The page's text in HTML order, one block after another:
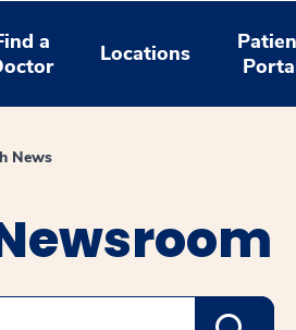
a
Locations
News